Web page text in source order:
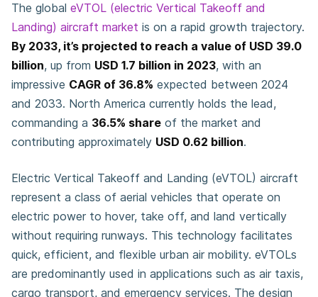
The global eVTOL (electric Vertical Takeoff and
Landing) aircraft market is on a rapid growth trajectory.
By 2033, it’s projected to reach a value of USD 39.0
billion, up from USD 1.7 billion in 2023, with an
impressive CAGR of 36.8% expected between 2024
and 2033. North America currently holds the lead,
commanding a 36.5% share of the market and
contributing approximately USD 0.62 billion.
Electric Vertical Takeoff and Landing (eVTOL) aircraft
represent a class of aerial vehicles that operate on
electric power to hover, take off, and land vertically
without requiring runways. This technology facilitates
quick, efficient, and flexible urban air mobility. eVTOLs
are predominantly used in applications such as air taxis,
cargo transport, and emergency services. The design